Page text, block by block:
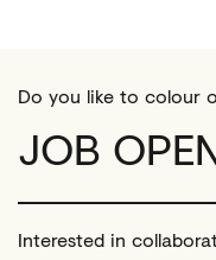
Do you like to colour
JOB
Interested in